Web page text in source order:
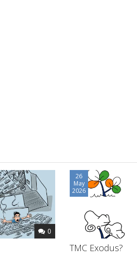
0
26
May
2026
TMC Exodus?